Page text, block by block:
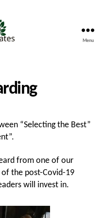
Menu
“Selecting the Best”
from one of our
the post-Covid-19
will invest in.